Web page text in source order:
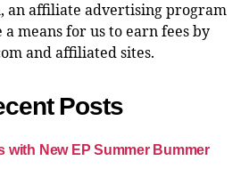
an affiliate advertising program
means for us to earn fees by
and affiliated sites.
Posts
with New EP Summer Bummer